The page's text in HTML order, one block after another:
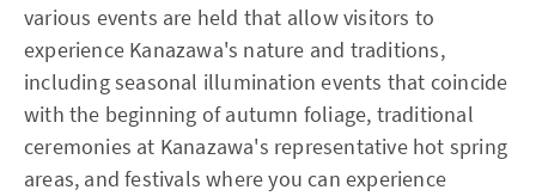
various events are held that allow visitors to
experience Kanazawa's nature and traditions,
including seasonal illumination events that coincide
with the beginning of autumn foliage, traditional
ceremonies at Kanazawa's representative hot spring
areas, and festivals where you can experience